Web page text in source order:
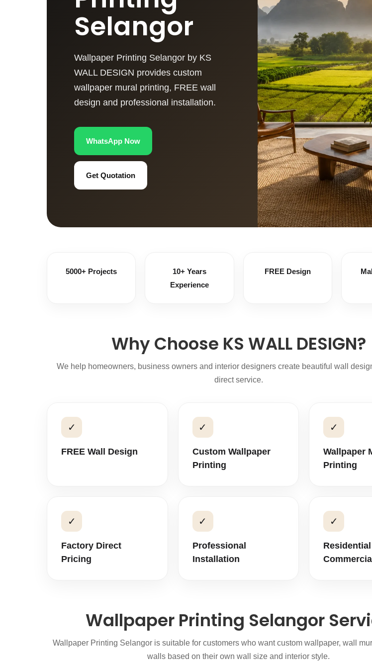
Selangor
Wallpaper Printing Selangor by KS
WALL DESIGN provides custom
wallpaper mural printing, FREE wall
design and professional installation.
WhatsApp Now
Get Quotation
5000+ Projects
10+ Years
Experience
FREE Design
Why Choose KS WALL DESIGN?
We help homeowners, business owners and interior designers create beautiful wall
direct service.
✓
FREE Wall Design
✓
Custom Wallpaper
Printing
✓
Wallpaper
Printing
✓
Factory Direct
Pricing
✓
Professional
Installation
✓
Commercial
Wallpaper Printing Selangor
Wallpaper Printing Selangor is suitable for customers who want custom wallpaper, wall
walls based on their own wall size and interior style.